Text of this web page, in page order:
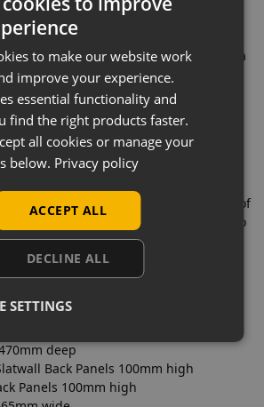
your shelving run, you must add a
base legs to the final bay or stand-
shelving kit only comes with one
allow you to display a multitude of
Hooks & Fittings
shelves with 3 separate pitch angles of
EPOS ticket rails are also included to
& product information.
high
deep
Back Panels 100mm high
Panels 100mm high
to make our website work
improve your experience.
essential functionality and
find the right products faster.
all cookies or manage your
below. Privacy policy
ACCEPT ALL
DECLINE ALL
SETTINGS